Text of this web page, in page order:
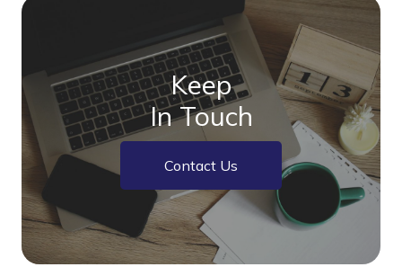
Keep
In Touch
Contact Us